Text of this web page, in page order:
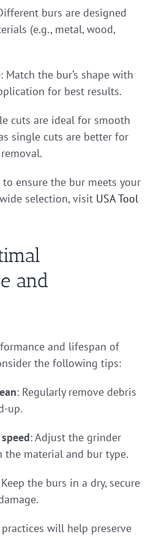
burs are designed
(e.g., metal, wood,
: Match the bur’s shape with
for best results.
cuts are ideal for smooth
single cuts are better for
ensure the bur meets your
selection, visit USA Tool
and
and lifespan of
the following tips:
: Regularly remove debris
up.
: Adjust the grinder
the material and bur type.
the burs in a dry, secure
will help preserve